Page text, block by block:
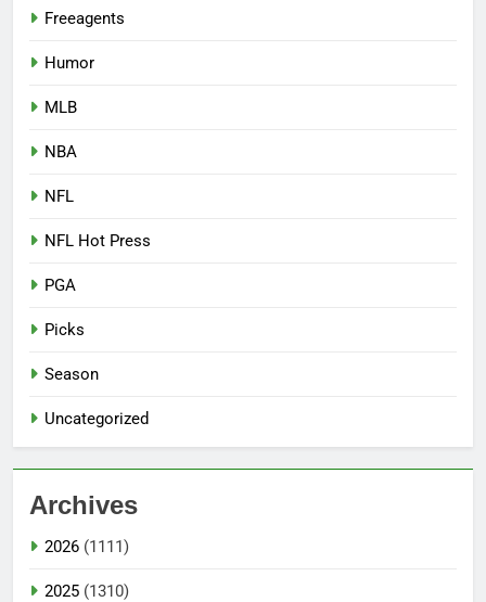
Freeagents
Humor
MLB
NBA
NFL
NFL Hot Press
PGA
Picks
Season
Uncategorized
Archives
2026 (1111)
2025 (1310)